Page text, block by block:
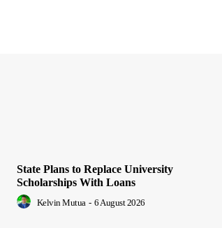
State Plans to Replace University
Scholarships With Loans
Kelvin Mutua - 6 August 2026